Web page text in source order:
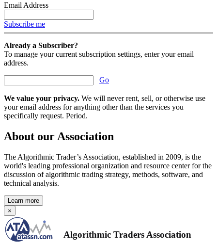
Email Address
Subscribe me
Already a Subscriber?
To manage your current subscription settings, enter your email
address.
Go
We value your privacy. We will never rent, sell, or otherwise use
your email address for anything other than the services you
specifically request. Period.
About our Association
The Algorithmic Trader’s Association, established in 2009, is the
world's leading professional organization and resource center for the
discussion of algorithmic trading strategy, methods, software, and
technical analysis.
Learn more
×
Algorithmic Traders Association